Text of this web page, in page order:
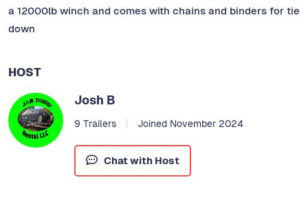
a 12000lb winch and comes with chains and binders for tie
down
HOST
Josh B
9 Trailers Joined November 2024
Chat with Host